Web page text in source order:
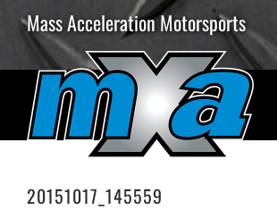
Skip
content
Mass Acceleration Motorsports
20151017_145559